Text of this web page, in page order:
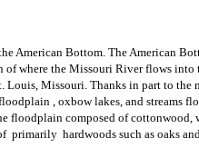
American Bottom. The American
where the Missouri River flows into
Louis, Missouri. Thanks in part to the
, oxbow lakes, and streams
floodplain composed of cottonwood,
primarily hardwoods such as oaks